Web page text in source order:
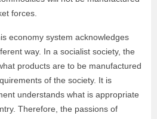
forces.
economy system acknowledges
way. In a socialist society, the
products are to be manufactured
of the society. It is
understands what is appropriate
Therefore, the passions of